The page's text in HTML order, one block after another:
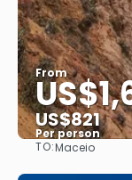
From
US$821
Per person
TO:Maceio